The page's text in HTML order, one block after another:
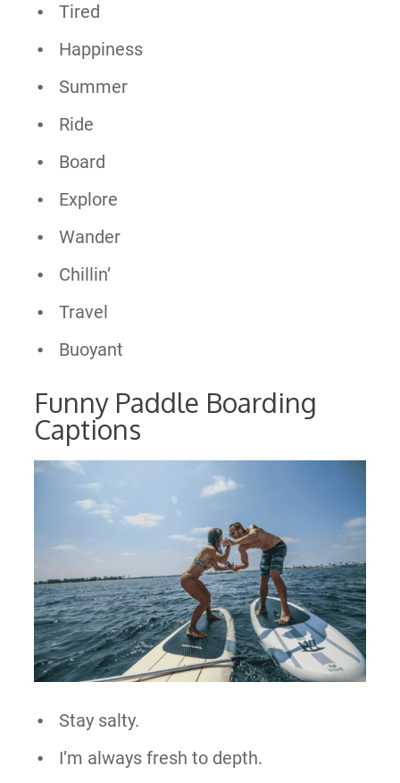
Tired
Happiness
Summer
Ride
Board
Explore
Wander
Chillin’
Travel
Buoyant
Funny Paddle Boarding
Captions
Stay salty.
I’m always fresh to depth.